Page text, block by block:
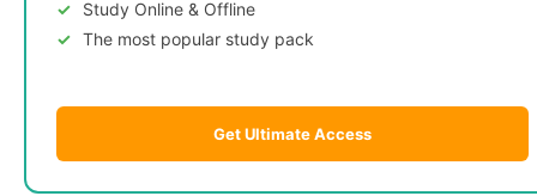
Study Online & Offline
The most popular study pack
Get Ultimate Access